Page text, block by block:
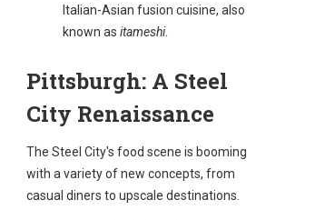
Italian-Asian fusion cuisine, also
known as itameshi.
Pittsburgh: A Steel
City Renaissance
The Steel City's food scene is booming
with a variety of new concepts, from
casual diners to upscale destinations.